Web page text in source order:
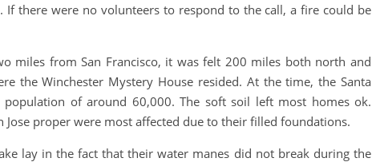
If there were no volunteers to respond to the call, a fire could be
miles from San Francisco, it was felt 200 miles both north and
the Winchester Mystery House resided. At the time, the Santa
of around 60,000. The soft soil left most homes ok.
proper were most affected due to their filled foundations.
lay in the fact that their water manes did not break during the